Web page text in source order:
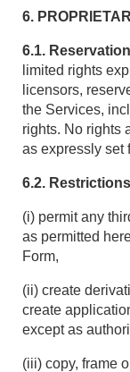
6.
6.1.
limited rights
licensors,
the Services,
rights. No rights
as expressly set
6.2.
(i) permit any
as permitted
Form,
(ii) create
create
except as
(iii) copy, frame